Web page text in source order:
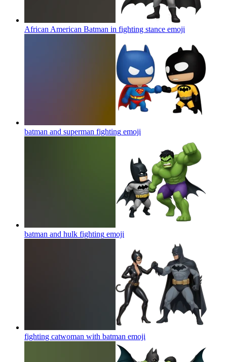
African American Batman in fighting stance emoji
batman and superman fighting emoji
batman and hulk fighting emoji
fighting catwoman with batman emoji